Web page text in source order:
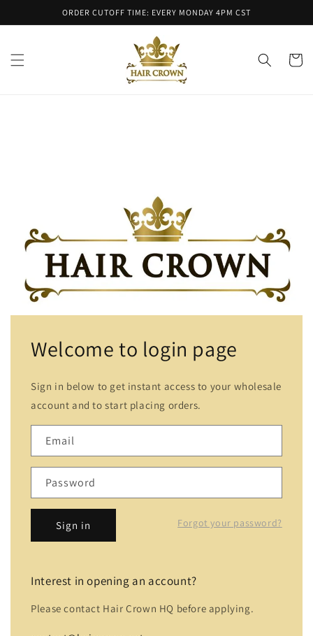
ORDER CUTOFF TIME: EVERY MONDAY 4PM CST
Cart
Welcome to login page
Sign in below to get instant access to your wholesale
account and to start placing orders.
Email
Password
Forgot your password?
Sign in
Interest in opening an account?
Please contact Hair Crown HQ before applying.